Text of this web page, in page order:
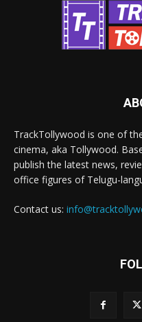
TrackTollywood is one of
cinema, aka Tollywood.
publish the latest news,
office figures of Telugu-
Contact us: